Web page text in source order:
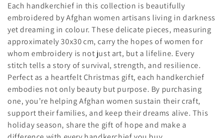
l
e
c
t
i
o
n
Each handkerchief in this collection is beautifully
embroidered by Afghan women artisans living in darkness
yet dreaming in colour. These delicate pieces, measuring
approximately 30x30 cm, carry the hopes of women for
whom embroidery is not just art, but a lifeline. Every
stitch tells a story of survival, strength, and resilience.
Perfect as a heartfelt Christmas gift, each handkerchief
embodies not only beauty but purpose. By purchasing
one, you’re helping Afghan women sustain their craft,
support their families, and keep their dreams alive. This
holiday season, share the gift of hope and make a